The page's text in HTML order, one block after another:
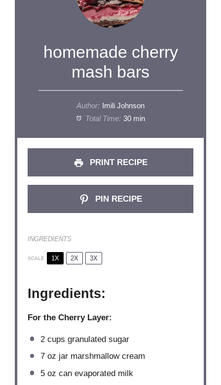
homemade cherry
mash bars
Author:
Imili Johnson
Total Time: 30 min
PRINT RECIPE
PIN RECIPE
INGREDIENTS
SCALE 1X 2X 3X
Ingredients:
For the Cherry Layer:
2 cups granulated sugar
7 oz jar marshmallow cream
5 oz can evaporated milk